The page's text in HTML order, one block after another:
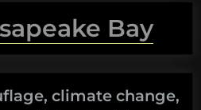
Bay
climate change,